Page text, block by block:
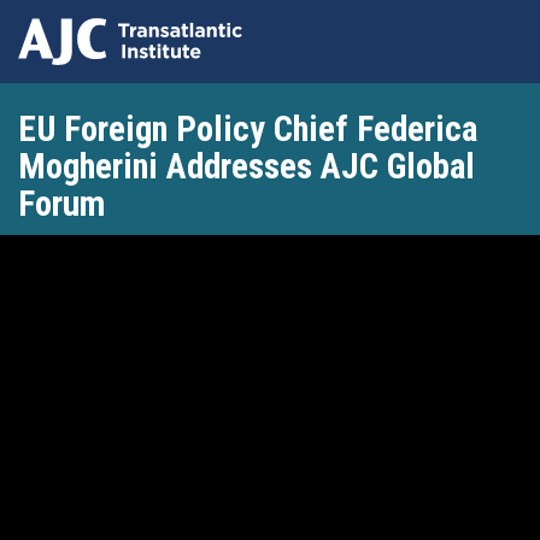
main
content
EU Foreign Policy Chief Federica
Mogherini Addresses AJC Global
Forum